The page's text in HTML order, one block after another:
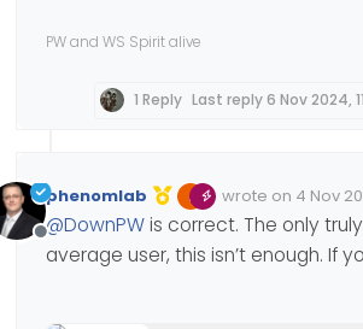
PW and WS Spirit alive
1 Reply Last reply6 Nov 2024,
Offline
phenomlab wrote on 4 Nov
Edited 04/11/2024,
last edited by
@DownPWis correct. The only
average user, this isn’t enough. If